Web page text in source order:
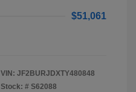
$51,061
VIN: JF2BURJDXTY480848
Stock: # S62088